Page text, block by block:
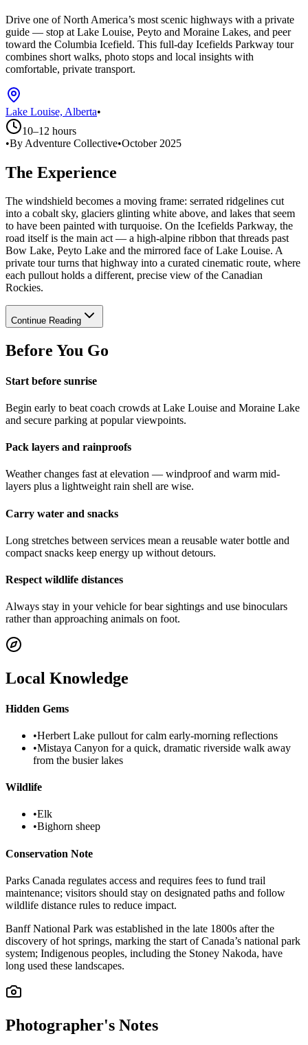
Drive one of North America’s most scenic highways with a private
guide — stop at Lake Louise, Peyto and Moraine Lakes, and peer
toward the Columbia Icefield. This full-day Icefields Parkway tour
combines short walks, photo stops and local insights with
comfortable, private transport.
Lake Louise, Alberta•
10–12 hours
•By Adventure Collective•October 2025
The Experience
The windshield becomes a moving frame: serrated ridgelines cut
into a cobalt sky, glaciers glinting white above, and lakes that seem
to have been painted with turquoise. On the Icefields Parkway, the
road itself is the main act — a high-alpine ribbon that threads past
Bow Lake, Peyto Lake and the mirrored face of Lake Louise. A
private tour turns that highway into a curated cinematic route, where
each pullout holds a different, precise view of the Canadian
Rockies.
Continue Reading
Before You Go
Start before sunrise
Begin early to beat coach crowds at Lake Louise and Moraine Lake
and secure parking at popular viewpoints.
Pack layers and rainproofs
Weather changes fast at elevation — windproof and warm mid-
layers plus a lightweight rain shell are wise.
Carry water and snacks
Long stretches between services mean a reusable water bottle and
compact snacks keep energy up without detours.
Respect wildlife distances
Always stay in your vehicle for bear sightings and use binoculars
rather than approaching animals on foot.
Local Knowledge
Hidden Gems
•Herbert Lake pullout for calm early-morning reflections
•Mistaya Canyon for a quick, dramatic riverside walk away
from the busier lakes
Wildlife
•Elk
•Bighorn sheep
Conservation Note
Parks Canada regulates access and requires fees to fund trail
maintenance; visitors should stay on designated paths and follow
wildlife distance rules to reduce impact.
Banff National Park was established in the late 1800s after the
discovery of hot springs, marking the start of Canada’s national park
system; Indigenous peoples, including the Stoney Nakoda, have
long used these landscapes.
Photographer's Notes